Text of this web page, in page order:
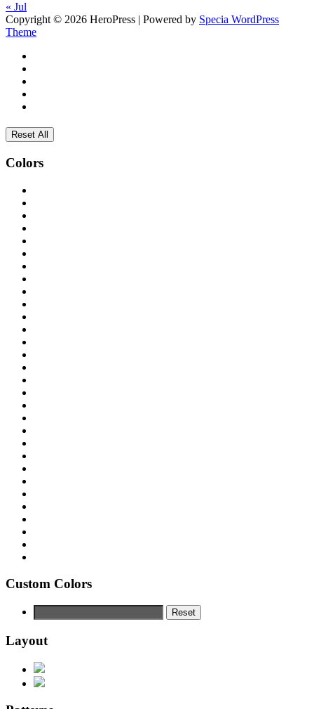
« Jul
Copyright © 2026 HeroPress | Powered by Specia WordPress
Theme
Reset All
Colors
Custom Colors
Reset
Layout